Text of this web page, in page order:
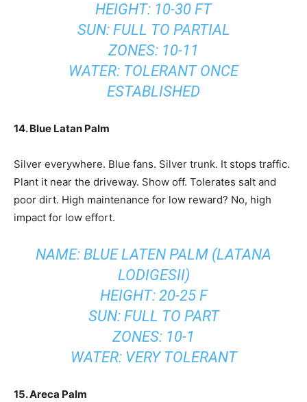
HEIGHT: 10-30 FT
SUN: FULL TO PARTIAL
ZONES: 10-11
WATER: TOLERANT ONCE
ESTABLISHED
14. Blue Latan Palm
Silver everywhere. Blue fans. Silver trunk. It stops traffic.
Plant it near the driveway. Show off. Tolerates salt and
poor dirt. High maintenance for low reward? No, high
impact for low effort.
NAME: BLUE LATEN PALM (LATANA
LODIGESII)
HEIGHT: 20-25 F
SUN: FULL TO PART
ZONES: 10-1
WATER: VERY TOLERANT
15. Areca Palm